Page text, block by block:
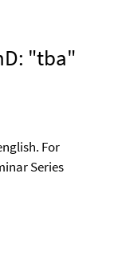
"tba"
For
Series